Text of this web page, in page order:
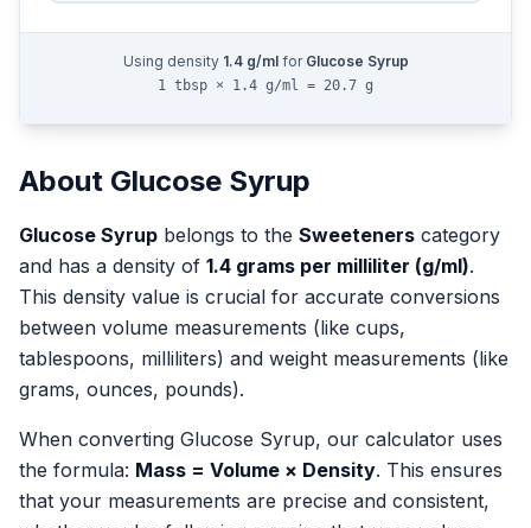
Using density 1.4g/mlfor Glucose Syrup
1 tbsp × 1.4 g/ml = 20.7 g
About Glucose Syrup
Glucose Syrup belongs to the Sweeteners category
and has a density of 1.4 grams per milliliter (g/ml).
This density value is crucial for accurate conversions
between volume measurements (like cups,
tablespoons, milliliters) and weight measurements (like
grams, ounces, pounds).
When converting Glucose Syrup, our calculator uses
the formula: Mass = Volume × Density. This ensures
that your measurements are precise and consistent,